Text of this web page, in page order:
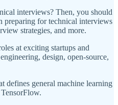
interviews? Then, you should
preparing for technical interviews
strategies, and more.
at exciting startups and
design, open-source,
defines general machine learning